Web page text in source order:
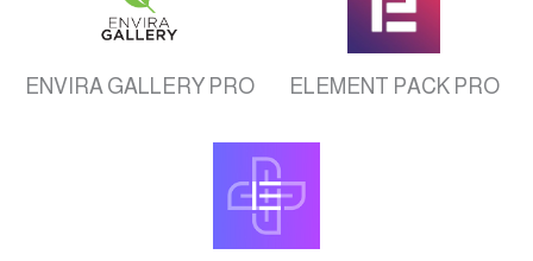
ELEMENT PACK PRO
ENVIRA GALLERY PRO